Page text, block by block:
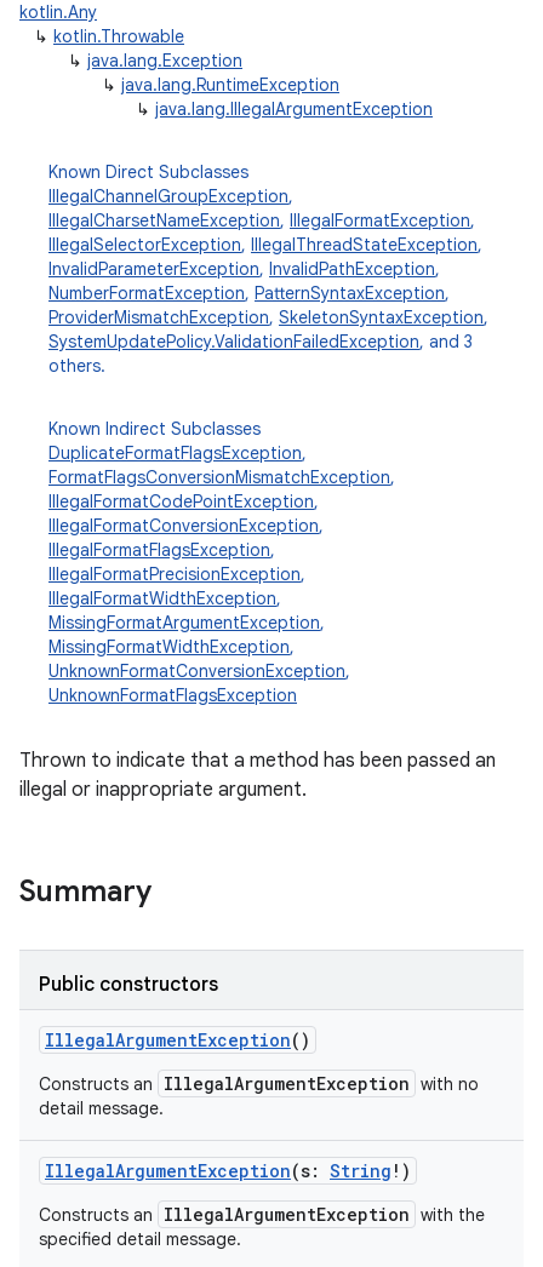
kotlin.Any
↳ kotlin.Throwable
↳ java.lang.Exception
↳ java.lang.RuntimeException
↳ java.lang.IllegalArgumentException
Known Direct Subclasses
IllegalChannelGroupException,
IllegalCharsetNameException, IllegalFormatException,
IllegalSelectorException, IllegalThreadStateException,
InvalidParameterException, InvalidPathException,
NumberFormatException, PatternSyntaxException,
ProviderMismatchException, SkeletonSyntaxException,
SystemUpdatePolicy.ValidationFailedException, and 3
others.
Known Indirect Subclasses
DuplicateFormatFlagsException,
FormatFlagsConversionMismatchException,
IllegalFormatCodePointException,
IllegalFormatConversionException,
IllegalFormatFlagsException,
IllegalFormatPrecisionException,
IllegalFormatWidthException,
MissingFormatArgumentException,
MissingFormatWidthException,
UnknownFormatConversionException,
UnknownFormatFlagsException
Thrown to indicate that a method has been passed an
illegal or inappropriate argument.
Summary
Public constructors
IllegalArgumentException()
Constructs an IllegalArgumentException with no
detail message.
IllegalArgumentException(s: String ! )
Constructs an IllegalArgumentException with the
specified detail message.